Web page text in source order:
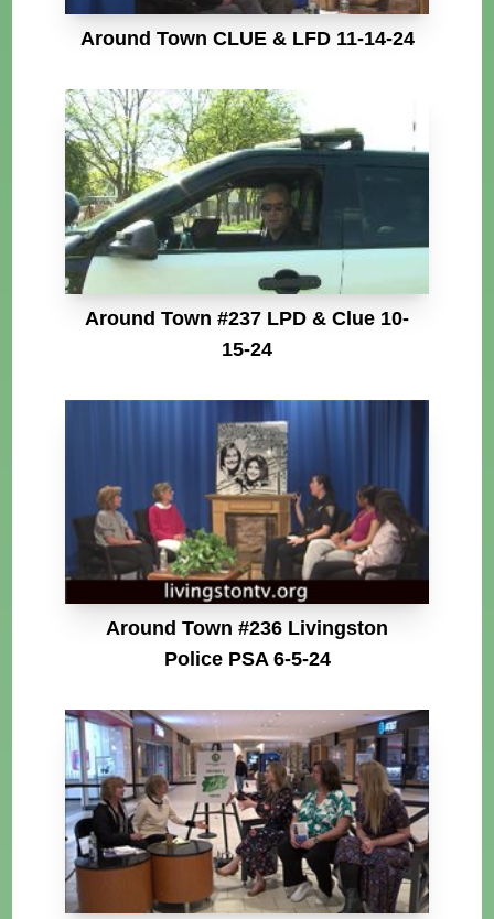
Around Town CLUE & LFD 11-14-24
Around Town #237 LPD & Clue 10-
15-24
Around Town #236 Livingston
Police PSA 6-5-24